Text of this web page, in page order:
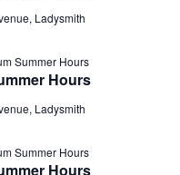
Ladysmith
Hours
Summer Hours
Ladysmith
Hours
Summer Hours